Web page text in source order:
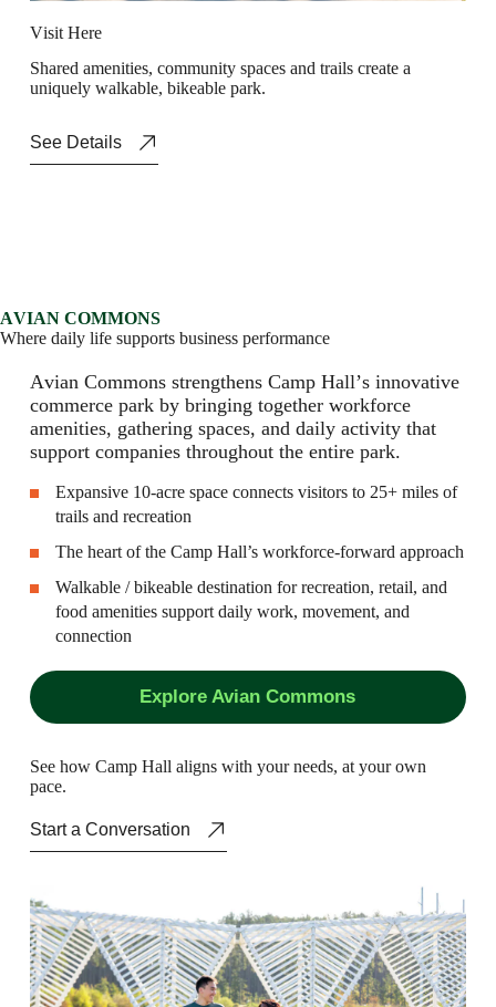
Visit Here
Shared amenities, community spaces and trails create a
uniquely walkable, bikeable park.
See Details
AVIAN COMMONS
Where daily life supports business performance
Avian Commons strengthens Camp Hall’s innovative
commerce park by bringing together workforce
amenities, gathering spaces, and daily activity that
support companies throughout the entire park.
Expansive 10-acre space connects visitors to 25+ miles of
trails and recreation
The heart of the Camp Hall’s workforce-forward approach
Walkable / bikeable destination for recreation, retail, and
food amenities support daily work, movement, and
connection
Explore Avian Commons
See how Camp Hall aligns with your needs, at your own
pace.
Start a Conversation